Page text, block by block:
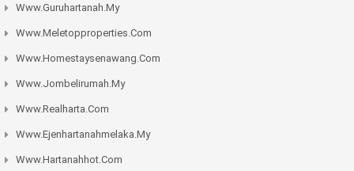
Www.guruhartanah.my
Www.meletopproperties.com
Www.homestaysenawang.com
Www.jombelirumah.my
Www.realharta.com
Www.ejenhartanahmelaka.my
Www.hartanahhot.com